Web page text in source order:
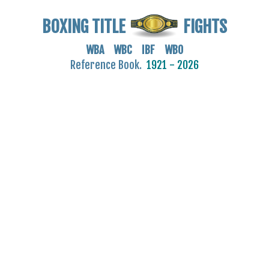
BOXING TITLE FIGHTS
WBA WBC IBF WBO
Reference Book. 1921 - 2026